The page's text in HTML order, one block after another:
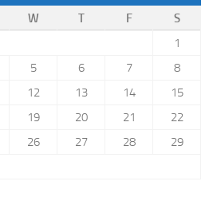
W T F
S
1
5 6 7
8
12 13 14
15
19 20 21
22
26 27 28
29